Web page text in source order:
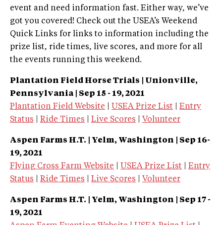
event and need information fast. Either way, we’ve
got you covered! Check out the USEA’s Weekend
Quick Links for links to information including the
prize list, ride times, live scores, and more for all
the events running this weekend.
Plantation Field Horse Trials | Unionville,
Pennsylvania | Sep 15 - 19, 2021
Plantation Field Website
USEA Prize List
Entry
Status
Ride Times Live Scores Volunteer
Aspen Farms H.T. | Yelm, Washington
| Sep 16-
19, 2021
Flying Cross Farm Website
USEA Prize List
Entry
Status
Ride Times Live Scores Volunteer
Aspen Farms H.T. | Yelm, Washington | Sep 17 -
19, 2021